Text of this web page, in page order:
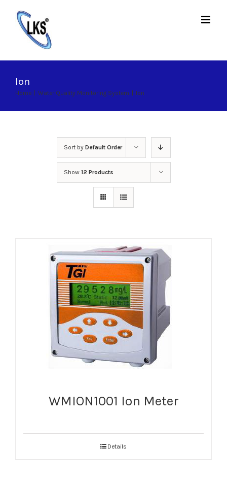
content
Ion
Home | Water Quality Monitoring System | Ion
Sort by Default Order
Show 12 Products
WMION1001 Ion Meter
Details